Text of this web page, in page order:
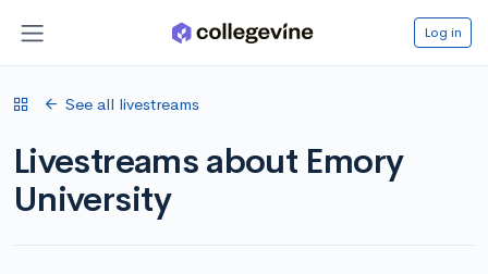
Log in
See all livestreams
Livestreams about Emory
University